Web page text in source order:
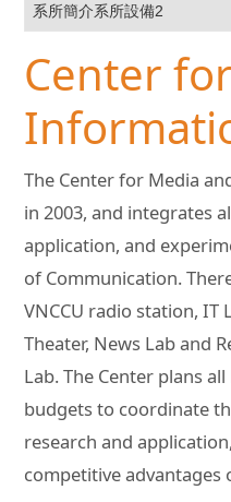
系所簡介系所設備2
Center
The Center for Media
in 2003, and integrates
application, and
of Communication.
VNCCU radio station, IT
Theater, News Lab and
Lab. The Center plans
budgets to coordinate
research and
competitive advantages